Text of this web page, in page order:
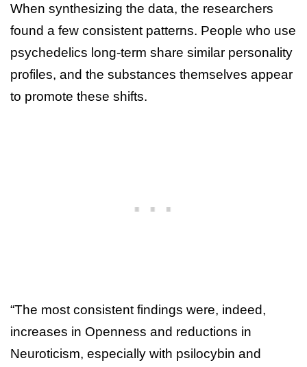
When synthesizing the data, the researchers
found a few consistent patterns. People who use
psychedelics long-term share similar personality
profiles, and the substances themselves appear
to promote these shifts.
“The most consistent findings were, indeed,
increases in Openness and reductions in
Neuroticism, especially with psilocybin and